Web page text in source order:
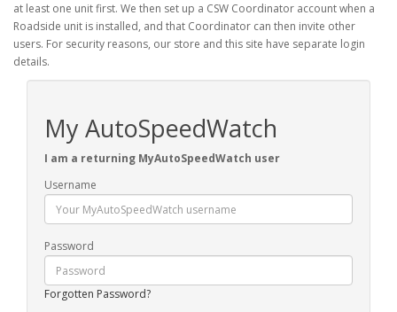
at least one unit first. We then set up a CSW Coordinator account when a
Roadside unit is installed, and that Coordinator can then invite other
users. For security reasons, our store and this site have separate login
details.
My AutoSpeedWatch
I am a returning MyAutoSpeedWatch user
Username
Password
Forgotten Password?